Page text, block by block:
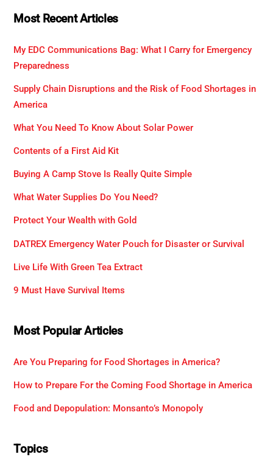
Most Recent Articles
My EDC Communications Bag: What I Carry for Emergency
Preparedness
Supply Chain Disruptions and the Risk of Food Shortages in
America
What You Need To Know About Solar Power
Contents of a First Aid Kit
Buying A Camp Stove Is Really Quite Simple
What Water Supplies Do You Need?
Protect Your Wealth with Gold
DATREX Emergency Water Pouch for Disaster or Survival
Live Life With Green Tea Extract
9 Must Have Survival Items
Most Popular Articles
Are You Preparing for Food Shortages in America?
How to Prepare For the Coming Food Shortage in America
Food and Depopulation: Monsanto’s Monopoly
Topics